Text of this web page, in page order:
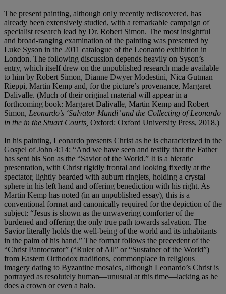
The present painting, although only recently rediscovered, has
already been extensively studied, with a remarkable campaign of
specialist research lead by Dr. Robert Simon. The most insightful
and broad-ranging examination of the painting was presented by
Luke Syson in the 2011 catalogue of the Leonardo exhibition in
London. The following discussion depends heavily on Syson’s
entry, which itself drew on the unpublished research made available
to him by Robert Simon, Dianne Dwyer Modestini, Nica Gutman
Rieppi, Martin Kemp and, for the picture’s provenance, Margaret
Dalivalle. (Much of their original material will appear in a
forthcoming book: Margaret Dalivalle, Martin Kemp and Robert
Simon, Leonardo’s ‘Salvator Mundi’ and the Collecting of Leonardo
in the in the Stuart Courts, Oxford: Oxford University Press, 2018.)
In his painting, Leonardo presents Christ as he is characterized in the
Gospel of John 4:14: “And we have seen and testify that the Father
has sent his Son as the “Savior of the World.” It is a hieratic
presentation, with Christ rigidly frontal and looking fixedly at the
spectator, lightly bearded with auburn ringlets, holding a crystal
sphere in his left hand and offering benediction with his right. As
Martin Kemp has noted (in an unpublished essay), this is a
conventional format and canonically required for the depiction of the
subject: “Jesus is shown as the unwavering comforter of the
burdened and offering the only true path towards salvation. The
Savior literally holds the well-being of the world and its inhabitants
in the palm of his hand.” The format follows the precedent of the
“Christ Pantocrator” (“Ruler of All” or “Sustainer of the World”)
from Eastern Orthodox traditions, commonplace in religious
imagery dating to Byzantine mosaics, although Leonardo’s Christ is
portrayed as resolutely human—unusual at this time—lacking as he
does a crown or even a halo.